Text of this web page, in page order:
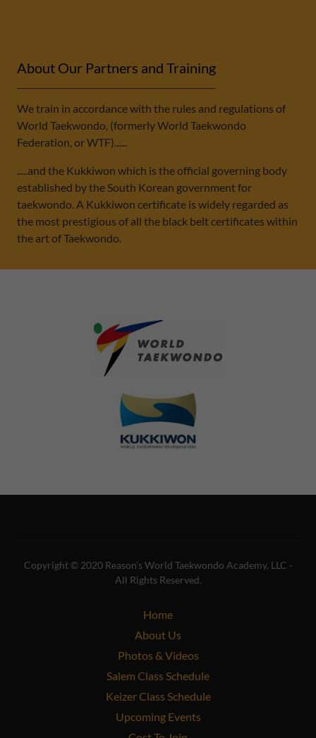
About Our Partners and Training
We train in accordance with the rules and regulations of
World Taekwondo, (formerly World Taekwondo
Federation, or WTF)......
.....and the Kukkiwon which is the official governing body
established by the South Korean government for
taekwondo. A Kukkiwon certificate is widely regarded as
the most prestigious of all the black belt certificates within
the art of Taekwondo.
Copyright © 2020 Reason's World Taekwondo Academy, LLC -
All Rights Reserved.
Home
About Us
Photos & Videos
Salem Class Schedule
Keizer Class Schedule
Upcoming Events